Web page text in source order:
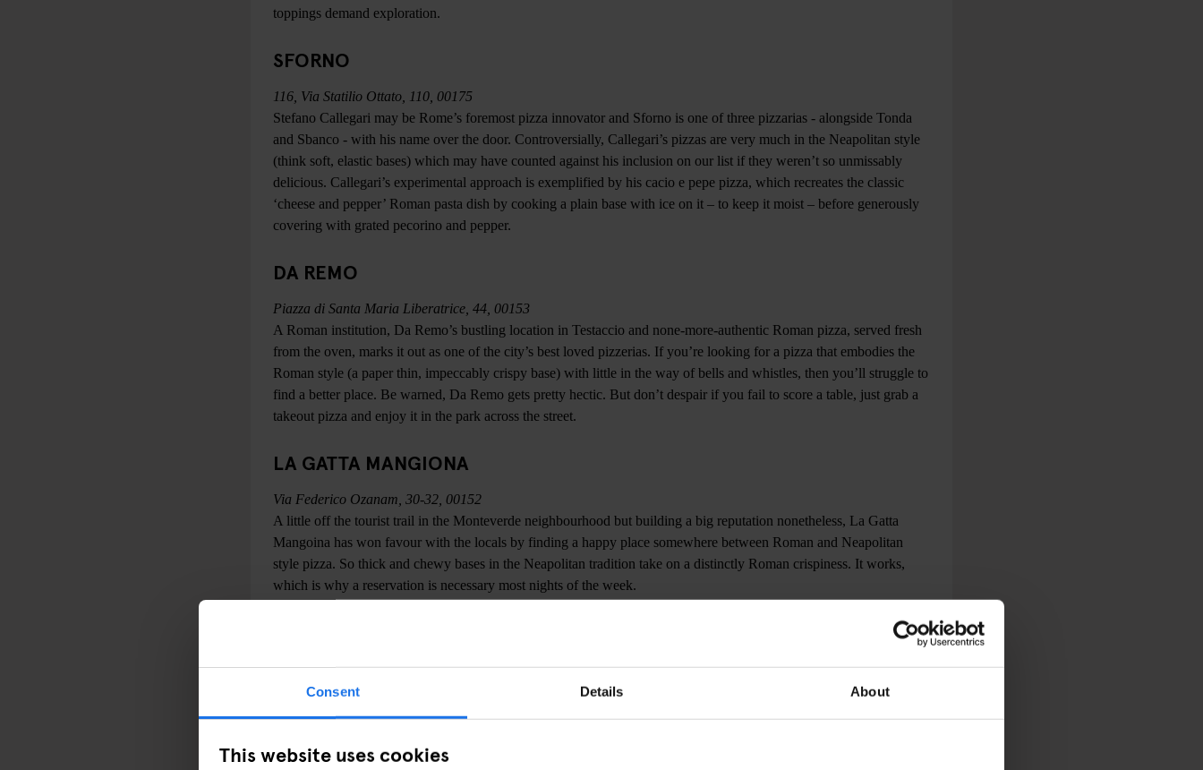
Consent Details About
This website uses cookies
toppings demand exploration.
SFORNO
116, Via Statilio Ottato, 110, 00175
Stefano Callegari may be Rome’s foremost pizza innovator and Sforno is one of three pizzarias - alongside Tonda
and Sbanco - with his name over the door. Controversially, Callegari’s pizzas are very much in the Neapolitan style
(think soft, elastic bases) which may have counted against his inclusion on our list if they weren’t so unmissably
delicious. Callegari’s experimental approach is exemplified by his cacio e pepe pizza, which recreates the classic
‘cheese and pepper’ Roman pasta dish by cooking a plain base with ice on it – to keep it moist – before generously
covering with grated pecorino and pepper.
DA REMO
Piazza di Santa Maria Liberatrice, 44, 00153
A Roman institution, Da Remo’s bustling location in Testaccio and none-more-authentic Roman pizza, served fresh
from the oven, marks it out as one of the city’s best loved pizzerias. If you’re looking for a pizza that embodies the
Roman style (a paper thin, impeccably crispy base) with little in the way of bells and whistles, then you’ll struggle to
find a better place. Be warned, Da Remo gets pretty hectic. But don’t despair if you fail to score a table, just grab a
takeout pizza and enjoy it in the park across the street.
LA GATTA MANGIONA
Via Federico Ozanam, 30-32, 00152
A little off the tourist trail in the Monteverde neighbourhood but building a big reputation nonetheless, La Gatta
Mangoina has won favour with the locals by finding a happy place somewhere between Roman and Neapolitan
style pizza. So thick and chewy bases in the Neapolitan tradition take on a distinctly Roman crispiness. It works,
which is why a reservation is necessary most nights of the week.
Viale di Trastevere, 53, 00153
Strictly speaking, this storied pizzeria in Trastevere is called Panattoni, but legend dictates that even guidebooks must
and crispy pizzas to a baying mob with relentless efficiency. Open until 2AM, Ai Marmi offers a bustling,